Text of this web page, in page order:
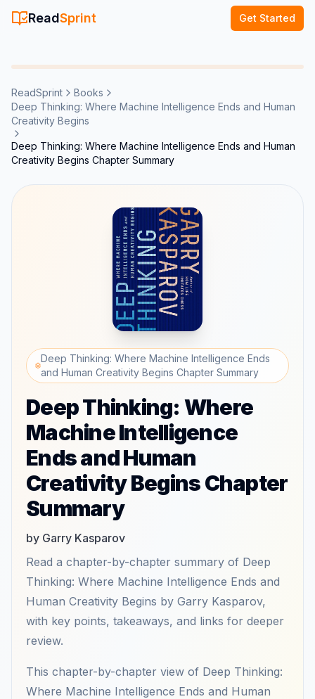
ReadSprint Get Started
ReadSprint
Books
Deep Thinking: Where Machine Intelligence Ends and Human
Creativity Begins
Deep Thinking: Where Machine Intelligence Ends and Human
Creativity Begins Chapter Summary
Deep Thinking: Where Machine Intelligence Ends
and Human Creativity Begins Chapter Summary
Deep Thinking: Where
Machine Intelligence
Ends and Human
Creativity Begins Chapter
Summary
by Garry Kasparov
Read a chapter-by-chapter summary of Deep
Thinking: Where Machine Intelligence Ends and
Human Creativity Begins by Garry Kasparov,
with key points, takeaways, and links for deeper
review.
This chapter-by-chapter view of Deep Thinking:
Where Machine Intelligence Ends and Human